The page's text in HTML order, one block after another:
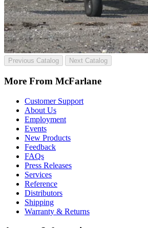
Previous Catalog Next Catalog
More From McFarlane
Customer Support
About Us
Employment
Events
New Products
Feedback
FAQs
Press Releases
Services
Reference
Distributors
Shipping
Warranty & Returns